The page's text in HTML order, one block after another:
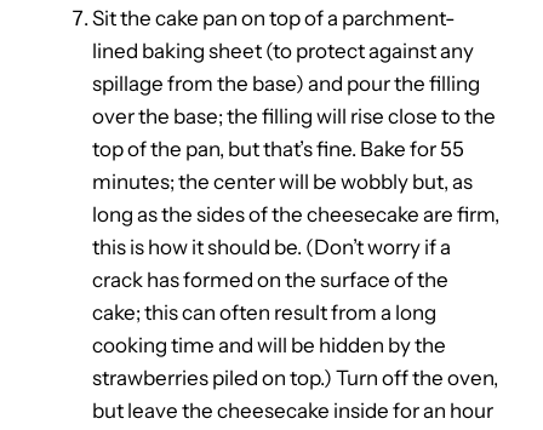
Sit the cake pan on top of a parchment-
lined baking sheet (to protect against any
spillage from the base) and pour the filling
over the base; the filling will rise close to the
top of the pan, but that’s fine. Bake for 55
minutes; the center will be wobbly but, as
long as the sides of the cheesecake are firm,
this is how it should be. (Don’t worry if a
crack has formed on the surface of the
cake; this can often result from a long
cooking time and will be hidden by the
strawberries piled on top.) Turn off the oven,
but leave the cheesecake inside for an hour